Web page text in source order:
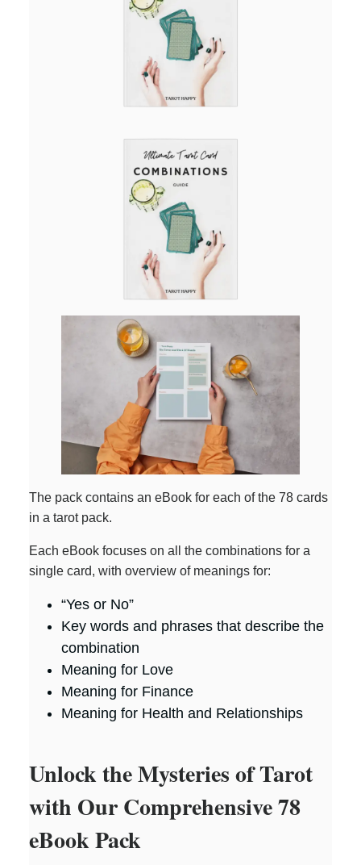
The pack contains an eBook for each of the 78 cards
in a tarot pack.
Each eBook focuses on all the combinations for a
single card, with overview of meanings for:
“Yes or No”
Key words and phrases that describe the
combination
Meaning for Love
Meaning for Finance
Meaning for Health and Relationships
Unlock the Mysteries of Tarot
with Our Comprehensive 78
eBook Pack